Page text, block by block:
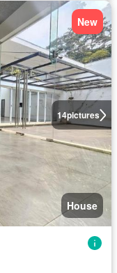
14pictures
New
House